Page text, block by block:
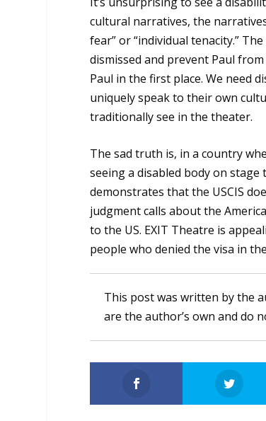
cultural narratives, the
fear” or “individual tenacity.”
dismissed and prevent Paul
Paul in the first place. We need
uniquely speak to their own
traditionally see in the theater.
The sad truth is, in a country
seeing a disabled body on stage
demonstrates that the USCIS
judgment calls about the
to the US. EXIT Theatre is
people who denied the visa in
This post was written by the
are the author’s own and do